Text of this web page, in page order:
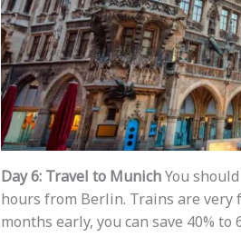
Day 6: Travel to MunichYou
hours from Berlin. Trains are
months early, you can save 40% to